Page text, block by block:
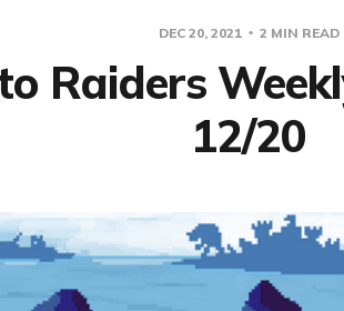
DEC 20, 2021 2 MIN READ
Raiders
12/20